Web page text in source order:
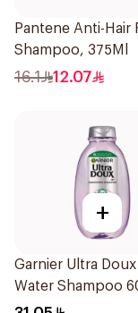
Pantene Anti-Hair
Shampoo, 375Ml
16.1 12.07
+
Garnier Ultra Doux
Water Shampoo